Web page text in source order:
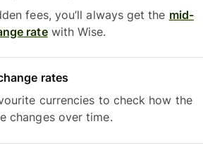
fees, you’ll always get the mid-
ratewith Wise.
rates
currencies to check how the
changes over time.